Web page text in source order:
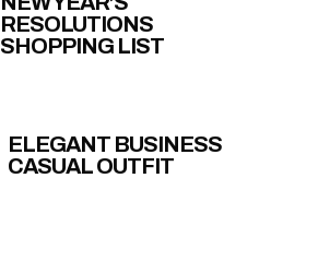
RESOLUTIONS
SHOPPING LIST
ELEGANT BUSINESS
CASUAL OUTFIT